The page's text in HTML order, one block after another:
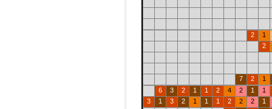
2
1
2
7 2
1
6
3 2 1 1 2 4 2 1
1
3
1 3 2 1 1 1 2 2 2
1